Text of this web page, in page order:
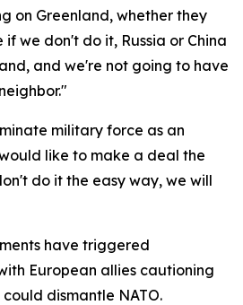
on Greenland, whether they
we don't do it, Russia or China
and we're not going to have
military force as an
like to make a deal the
do it the easy way, we will
have triggered
European allies cautioning
dismantle NATO.